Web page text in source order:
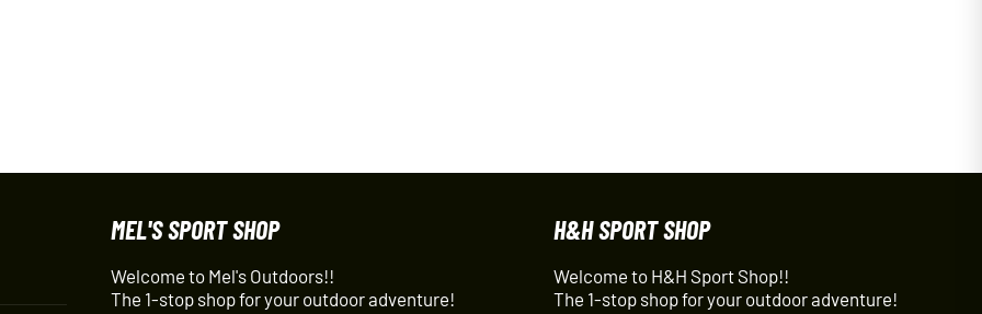
MEL'S SPORT SHOP
Welcome to Mel's Outdoors!!
The 1-stop shop for your outdoor adventure!
H&H SPORT SHOP
Welcome to H&H Sport Shop!!
The 1-stop shop for your outdoor adventure!